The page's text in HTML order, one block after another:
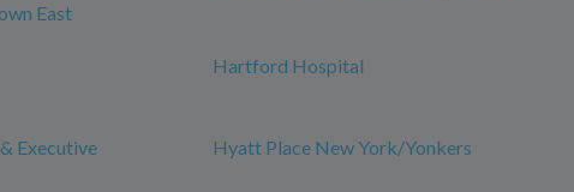
East
Hartford Hospital
Executive
Hyatt Place New York/Yonkers